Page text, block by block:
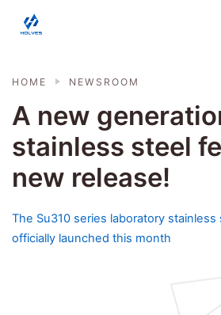
HOLVES - Fermenter &
A new
stainless steel
new release!
The Su310 series laboratory
officially launched this month
HOME NEWSROOM